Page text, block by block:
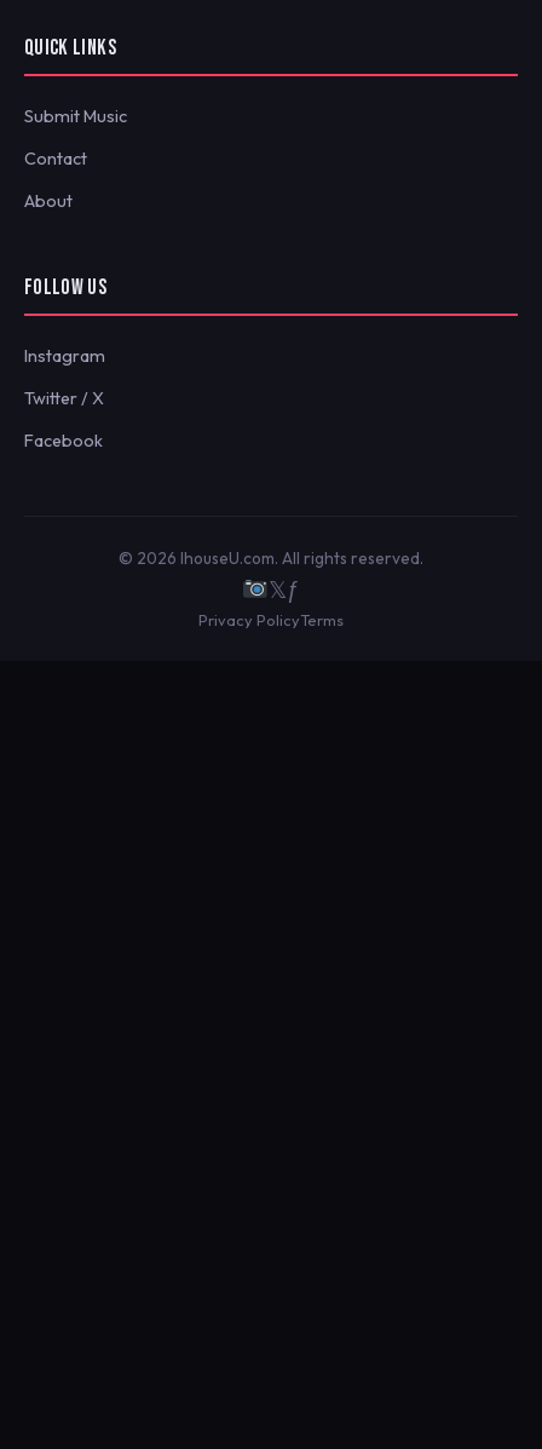
QUICK LINKS
Submit Music
Contact
About
FOLLOW US
Instagram
Twitter / X
Facebook
© 2026 IhouseU.com. All rights reserved.
𝕏ƒ
Privacy PolicyTerms